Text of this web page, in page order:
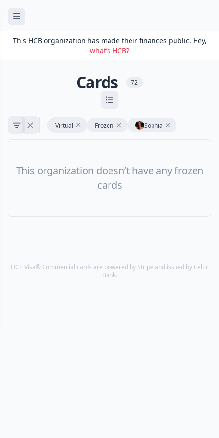
This HCB organization has made their finances public. Hey,
what’s HCB?
Cards 72
Virtual Frozen Sophia
This organization doesn’t have any frozen
cards
HCB Visa® Commercial cards are powered by Stripe and issued by Celtic
Bank.